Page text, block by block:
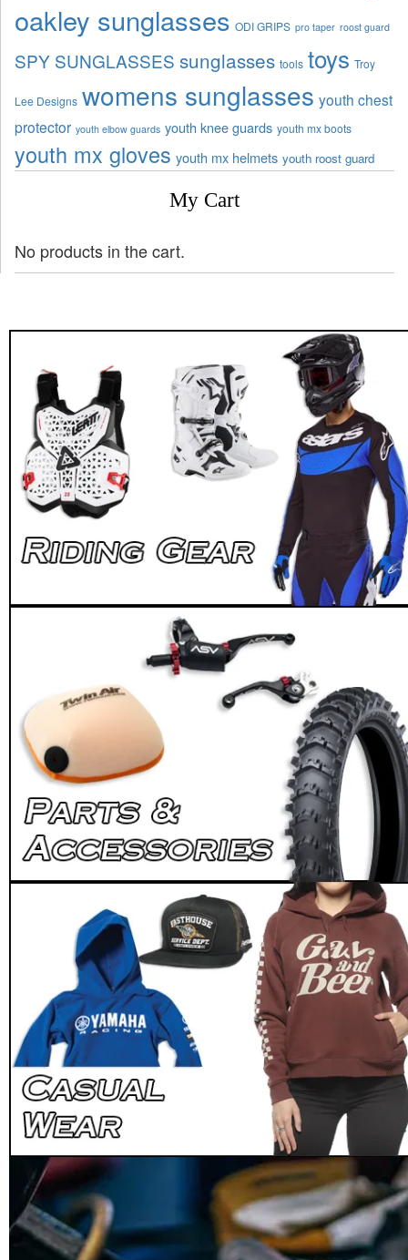
oakley sunglasses ODI GRIPS pro taper roost guard
SPY SUNGLASSES sunglasses tools toys Troy
Lee Designs womens sunglasses youth chest
protector youth elbow guards youth knee guards youth mx boots
youth mx gloves youth mx helmets youth roost guard
My Cart
No products in the cart.